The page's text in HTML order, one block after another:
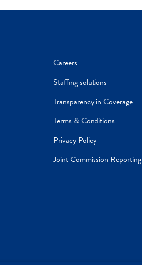
Careers
Staffing solutions
Transparency in Coverage
Terms & Conditions
Privacy Policy
Joint Commission Reporting